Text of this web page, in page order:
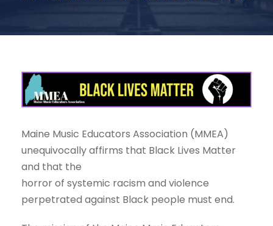
Maine Music Educators Association (MMEA)
unequivocally affirms that Black Lives Matter
and that the
horror of systemic racism and violence
perpetrated against Black people must end.